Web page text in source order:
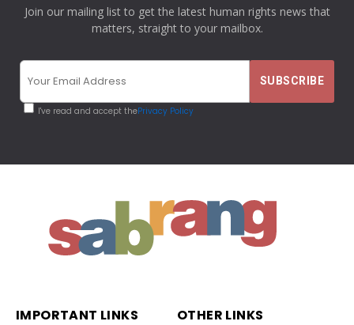
Join our mailing list to get the latest human rights news that
matters, straight to your mailbox.
I've read and accept thePrivacy Policy
IMPORTANT LINKS OTHER LINKS